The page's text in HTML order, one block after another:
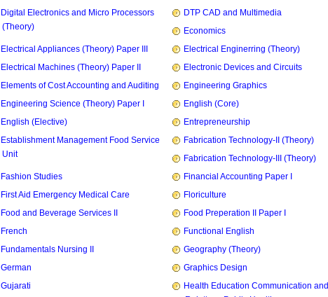
Digital Electronics and Micro Processors
(Theory)
DTP CAD and Multimedia
Economics
Electrical Appliances (Theory) Paper III
Electrical Enginerring (Theory)
Electrical Machines (Theory) Paper II
Electronic Devices and Circuits
Elements of Cost Accounting and Auditing
Engineering Graphics
Engineering Science (Theory) Paper I
English (Core)
English (Elective)
Entrepreneurship
Establishment Management Food Service
Unit
Fabrication Technology-II (Theory)
Fabrication Technology-III (Theory)
Fashion Studies
Financial Accounting Paper I
First Aid Emergency Medical Care
Floriculture
Food and Beverage Services II
Food Preperation II Paper I
French
Functional English
Fundamentals Nursing II
Geography (Theory)
German
Graphics Design
Gujarati
Health Education Communication